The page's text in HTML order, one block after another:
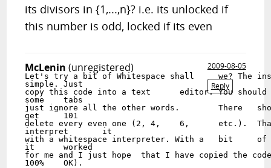
its divisors in {1,...,n}? i.e. its unlocked if
this number is odd, locked if its even
McLenin (unregistered)
2009-08-05
Reply
Let's try a bit	of Whitespace shall	we? The instructions	are
simple.	Just
copy this code into a text	editor.	You should	have	some	spaces and
some	tabs
just ignore all the other words.	There	should	be 51 lines if you
get	101
delete every even one (2, 4,	6,	etc.).	Than save	the file	and
interpret	it
with a whitespace interpreter. With a	bit	of	luck it	should work. (Well
it	worked
for me and I just hope	that I have copied the code
100%	OK).